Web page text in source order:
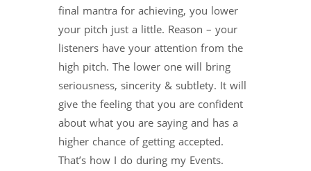
final mantra for achieving, you lower
your pitch just a little. Reason – your
listeners have your attention from the
high pitch. The lower one will bring
seriousness, sincerity & subtlety. It will
give the feeling that you are confident
about what you are saying and has a
higher chance of getting accepted.
That’s how I do during my Events.